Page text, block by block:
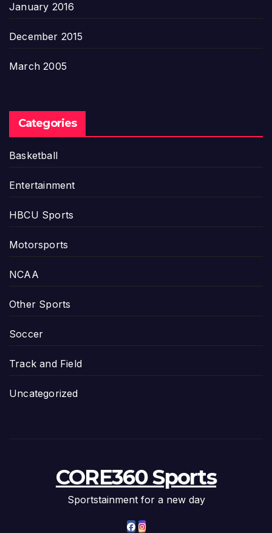
January 2016
December 2015
March 2005
Categories
Basketball
Entertainment
HBCU Sports
Motorsports
NCAA
Other Sports
Soccer
Track and Field
Uncategorized
CORE360 Sports
Sportstainment for a new day